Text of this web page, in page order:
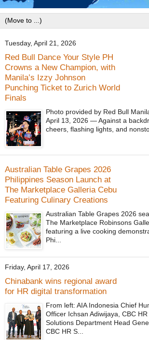
Tuesday, April 21, 2026
Red Bull Dance Your Style PH
Crowns a New Champion, with
Manila’s Izzy Johnson
Punching Ticket to Zurich World
Finals
Photo provided by Red Bull
April 13, 2026 — Against a
cheers, flashing lights, and
Australian Table Grapes 2026
Philippines Season Launch at
The Marketplace Galleria Cebu
Featuring Culinary Creations
Australian Table Grapes 2026
The Marketplace Robinsons
featuring a live cooking
Phi...
Friday, April 17, 2026
Chinabank wins regional award
for HR digital transformation
From left: AIA Indonesia Chief
Officer Ichsan Adiwijaya, CBC
Solutions Department Head
CBC HR S...